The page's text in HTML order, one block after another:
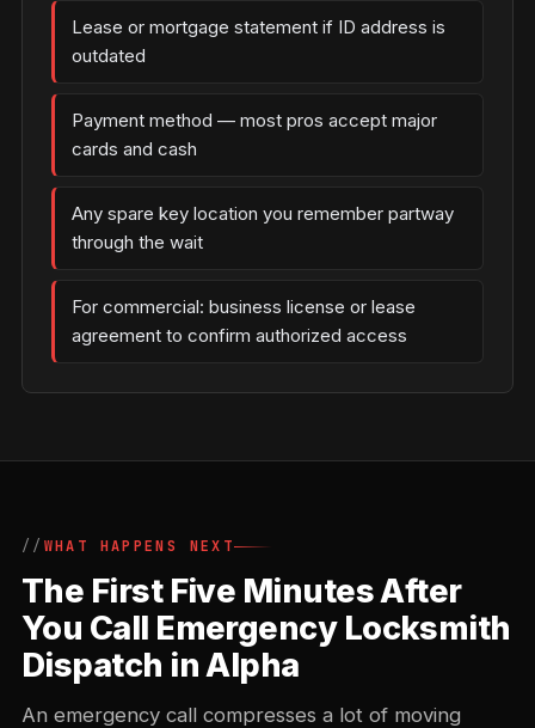
Lease or mortgage statement if ID address is
outdated
Payment method — most pros accept major
cards and cash
Any spare key location you remember partway
through the wait
For commercial: business license or lease
agreement to confirm authorized access
WHAT HAPPENS NEXT
The First Five Minutes After
You Call Emergency Locksmith
Dispatch in Alpha
An emergency call compresses a lot of moving